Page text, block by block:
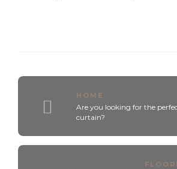
HOME
Are you looking for the
curtain?